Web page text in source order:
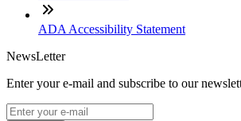
ADA Accessibility Statement
NewsLetter
Enter your e-mail and subscribe to our